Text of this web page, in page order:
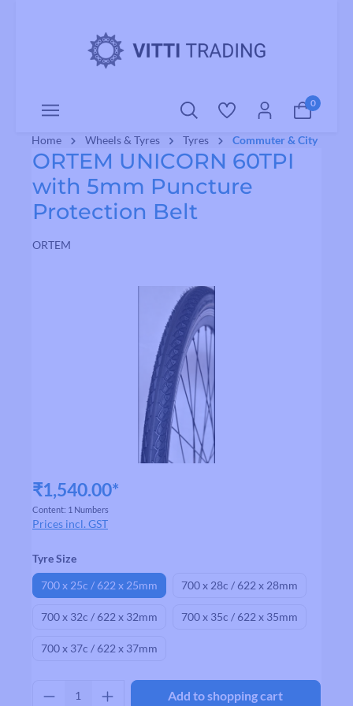
0
Home Wheels & Tyres Tyres Commuter & City
ORTEM UNICORN 60TPI
with 5mm Puncture
Protection Belt
ORTEM
₹1,540.00*
Content: 1 Numbers
Prices incl. GST
Select
Tyre Size
700 x 25c / 622 x 25mm 700 x 28c / 622 x 28mm
700 x 32c / 622 x 32mm 700 x 35c / 622 x 35mm
700 x 37c / 622 x 37mm
Product Quantity: Enter the desired
Add to shopping cart